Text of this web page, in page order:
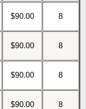
$90.00 8
$90.00 8
$90.00 8
$90.00 8